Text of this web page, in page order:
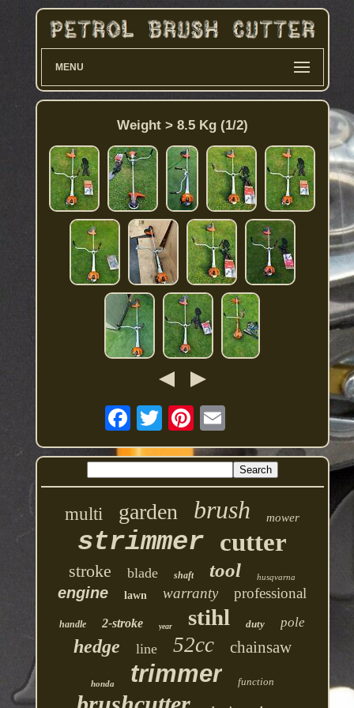
MENU
Weight > 8.5 Kg (1/2)
multi garden brush mower
strimmer cutter
stroke blade shaft tool husqvarna
engine lawn warranty professional
handle 2-stroke year stihl duty pole
hedge line 52cc chainsaw
honda trimmer function